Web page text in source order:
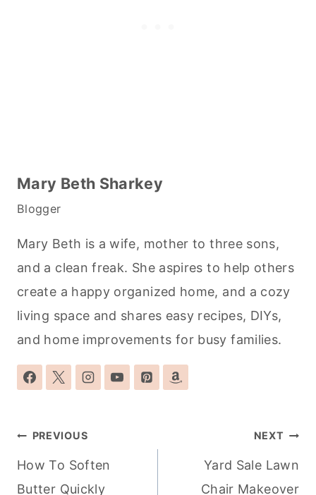
Mary Beth Sharkey
Blogger
Mary Beth is a wife, mother to three sons,
and a clean freak. She aspires to help others
create a happy organized home, and a cozy
living space and shares easy recipes, DIYs,
and home improvements for busy families.
Post
navigation
PREVIOUS
How To Soften
Butter Quickly
NEXT
Yard Sale Lawn
Chair Makeover